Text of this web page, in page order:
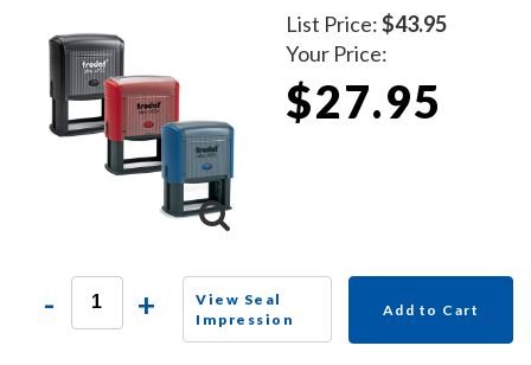
List Price:$43.95
Your Price:
$27.95
- +
View Seal
Impression
Add to Cart